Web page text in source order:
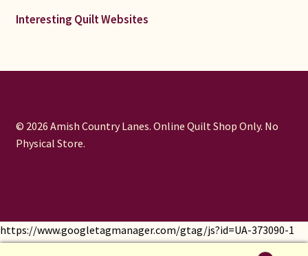
Interesting Quilt Websites
© 2026 Amish Country Lanes. Online Quilt Shop Only. No
Physical Store.
https://www.googletagmanager.com/gtag/js?id=UA-373090-1
window.dataLayer = window.dataLayer || []; function gtag()